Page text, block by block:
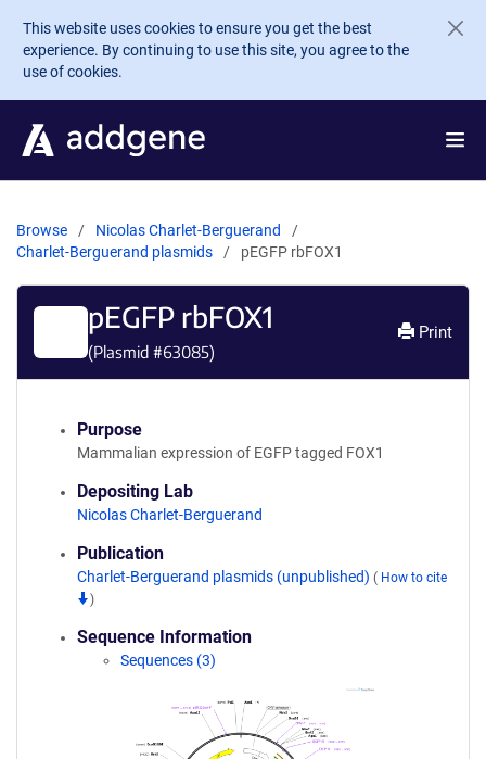
Skip to main content
This website uses cookies to ensure you get the best
experience. By continuing to use this site, you agree to the
use of cookies.
Browse
Nicolas Charlet-Berguerand
Charlet-Berguerand plasmids
pEGFP rbFOX1
pEGFP rbFOX1
(Plasmid #63085)
Print
Purpose
Mammalian expression of EGFP tagged FOX1
Depositing Lab
Nicolas Charlet-Berguerand
Publication
Charlet-Berguerand plasmids (unpublished) ( How to cite
)
Sequence Information
Sequences (3)